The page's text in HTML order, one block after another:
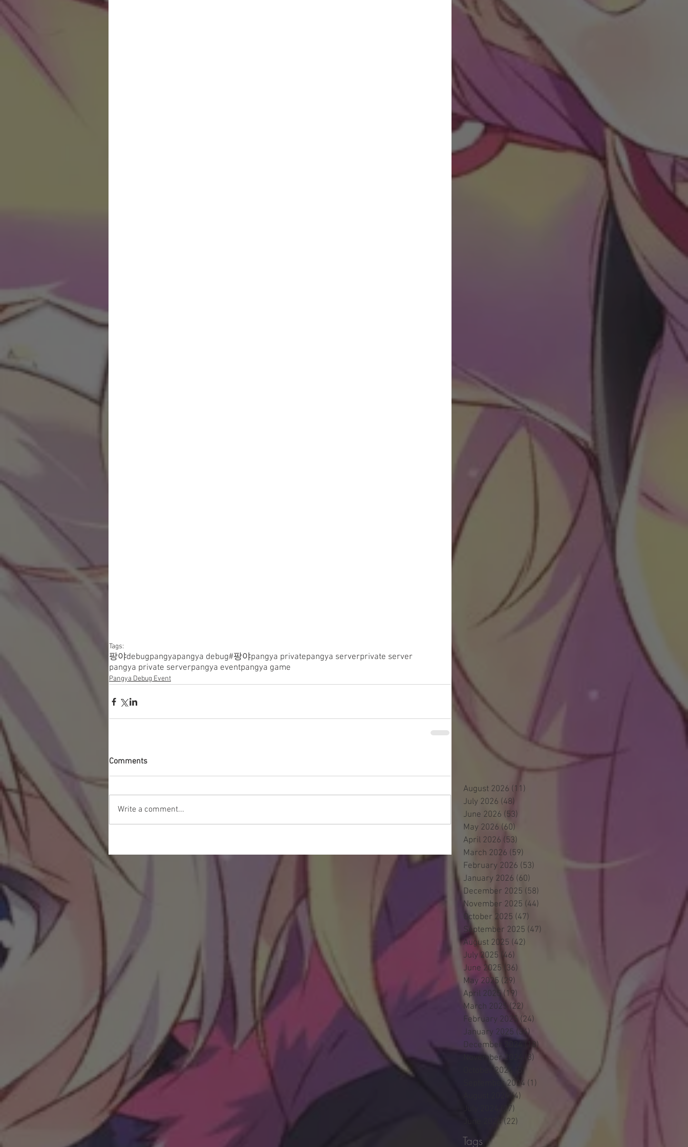
Tags:
팡야debugpangyapangya debug#팡야pangya privatepangya serverprivate server
pangya private serverpangya eventpangya game
Pangya Debug Event
Comments
Write a comment...
August 2026 (11)
July 2026 (48)
June 2026 (53)
May 2026 (60)
April 2026 (53)
March 2026 (59)
February 2026 (53)
January 2026 (60)
December 2025 (58)
November 2025 (44)
October 2025 (47)
September 2025 (47)
August 2025 (42)
July 2025 (46)
June 2025 (36)
May 2025 (29)
April 2025 (19)
March 2025 (22)
February 2025 (24)
January 2025 (34)
December 2024
(18)18 posts
November 2024
(3) 3 posts
October 2024
(5)5 posts
September 2024 (1)
(4)
(27)
June 2024 (22)
Tags